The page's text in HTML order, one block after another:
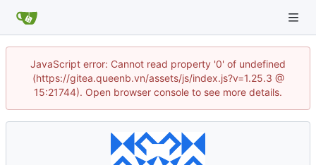
JavaScript error: Cannot read property '0' of undefined
(https://gitea.queenb.vn/assets/js/index.js?v=1.25.3 @
15:21744). Open browser console to see more details.